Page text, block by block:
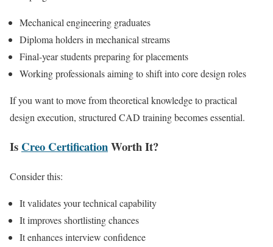
Mechanical engineering graduates
Diploma holders in mechanical streams
Final-year students preparing for placements
Working professionals aiming to shift into core design roles
If you want to move from theoretical knowledge to practical
design execution, structured CAD training becomes essential.
Is Creo CertificationWorth It?
Consider this:
It validates your technical capability
It improves shortlisting chances
It enhances interview confidence